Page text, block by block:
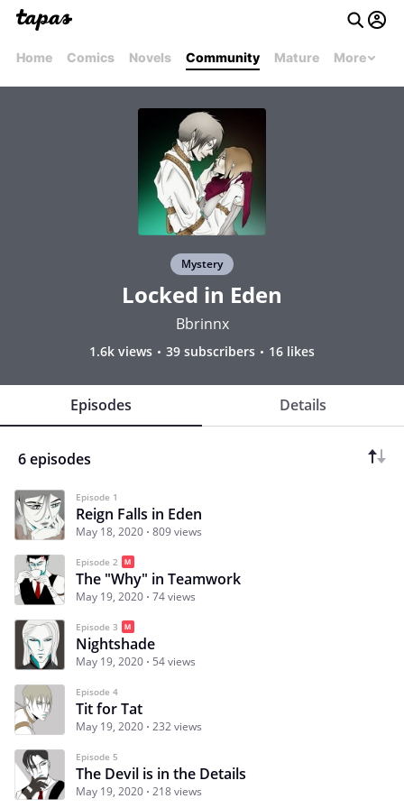
Home Comics Novels Community Mature More
Mystery
Locked in Eden
Bbrinnx
1.6k views 39 subscribers 16 likes
Episodes Details
6 episodes
Episode 1
Reign Falls in Eden
May 18, 2020 809 views
Episode 2
The "Why" in Teamwork
May 19, 2020 74 views
Episode 3
Nightshade
May 19, 2020 54 views
Episode 4
Tit for Tat
May 19, 2020 232 views
Episode 5
The Devil is in the Details
May 19, 2020 218 views